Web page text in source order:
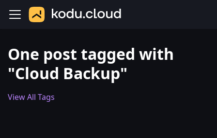
One post tagged with
"Cloud Backup"
View All Tags